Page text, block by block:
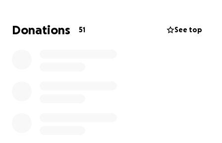
Donations 51 See top